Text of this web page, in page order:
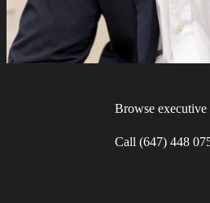
Browse executive
Call (647) 448